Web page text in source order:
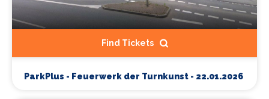
Find Tickets
ParkPlus - Feuerwerk der Turnkunst - 22.01.2026